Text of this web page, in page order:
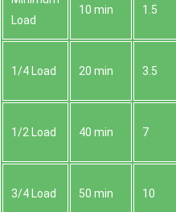
Load
10 min 1.5
1/4 Load 20 min 3.5
1/2 Load 40 min 7
3/4 Load 50 min 10